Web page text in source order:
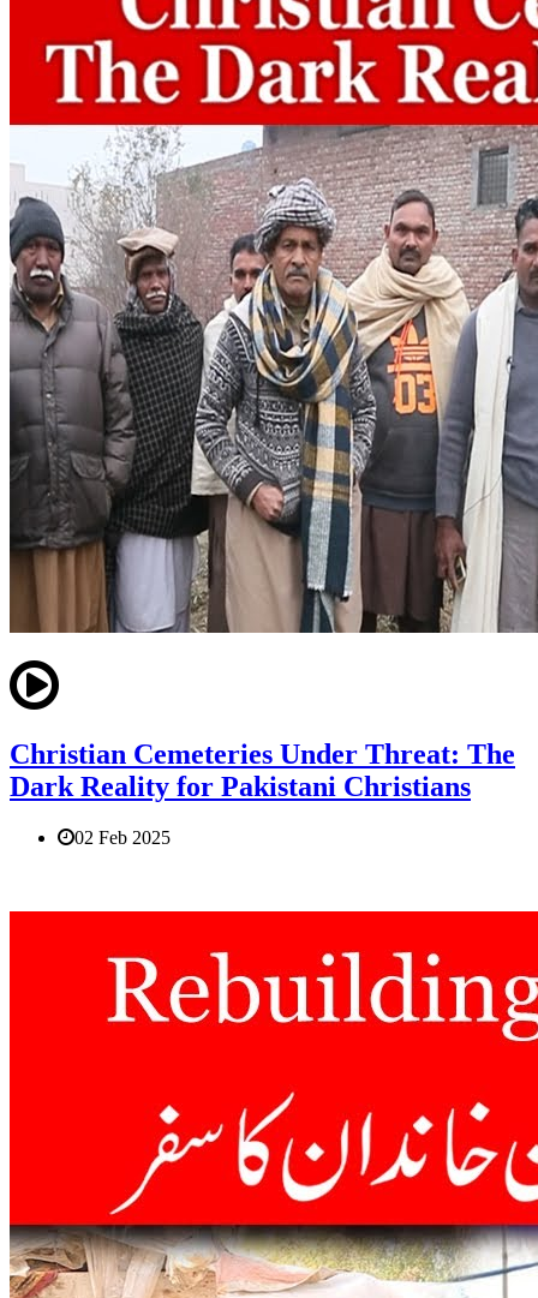
Christian Cemeteries Under Threat: The
Dark Reality for Pakistani Christians
02 Feb 2025